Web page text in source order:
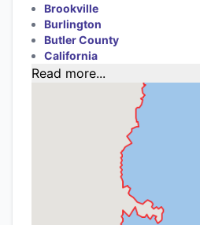
Brookville
Burlington
Butler County
California
Read more...